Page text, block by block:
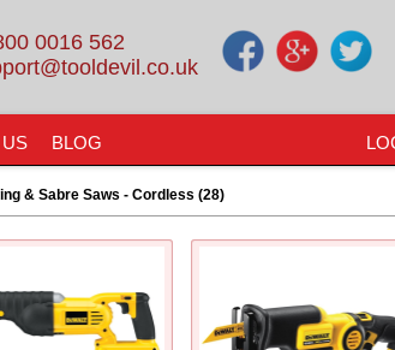
0016 562
BLOG
& Sabre Saws - Cordless (28)